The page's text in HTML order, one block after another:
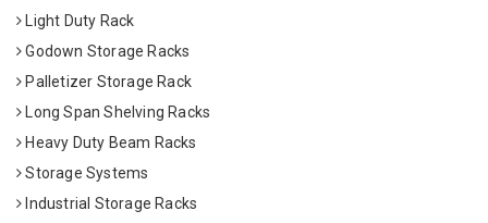
Light Duty Rack
Godown Storage Racks
Palletizer Storage Rack
Long Span Shelving Racks
Heavy Duty Beam Racks
Storage Systems
Industrial Storage Racks